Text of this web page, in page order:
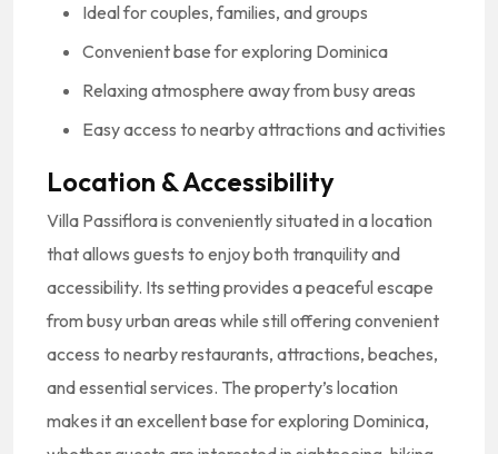
Ideal for couples, families, and groups
Convenient base for exploring Dominica
Relaxing atmosphere away from busy areas
Easy access to nearby attractions and activities
Location & Accessibility
Villa Passiflora is conveniently situated in a location
that allows guests to enjoy both tranquility and
accessibility. Its setting provides a peaceful escape
from busy urban areas while still offering convenient
access to nearby restaurants, attractions, beaches,
and essential services. The property’s location
makes it an excellent base for exploring Dominica,